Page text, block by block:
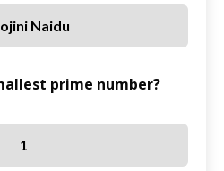
Naidu
prime number?
1